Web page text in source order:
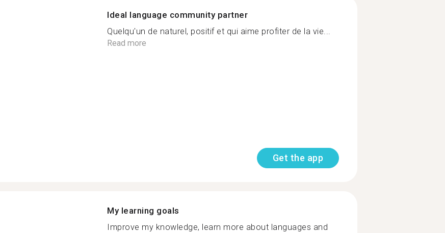
Ideal language community partner
Quelqu'un de naturel, positif et qui aime profiter de la vie...
Read more
Get the app
My learning goals
Improve my knowledge, learn more about languages and